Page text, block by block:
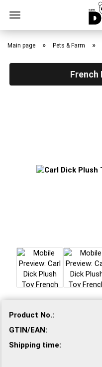
Skip
content
Main page » Pets & Farm »
French
Product No.:
GTIN/EAN:
Shipping time: